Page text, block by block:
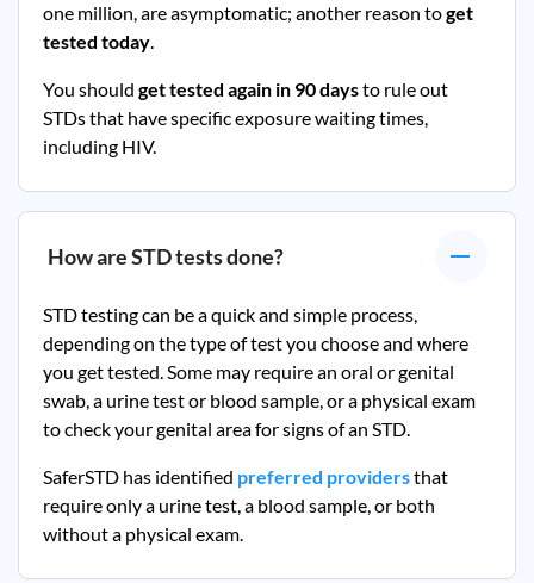
one million, are asymptomatic; another reason toget
tested today.
You should get tested again in 90 daysto rule out
STDs that have specific exposure waiting times,
including HIV.
How are STD tests done?
STD testing can be a quick and simple process,
depending on the type of test you choose and where
you get tested. Some may require an oral or genital
swab, a urine test or blood sample, or a physical exam
to check your genital area for signs of an STD.
SaferSTD has identified preferred providersthat
require only a urine test, a blood sample, or both
without a physical exam.